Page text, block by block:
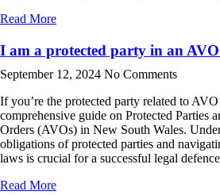
Read More
I am a protected party in an
September 12, 2024 No Comments
If you’re the protected party related to
comprehensive guide on Protected Parties
Orders (AVOs) in New South Wales.
obligations of protected parties and
laws is crucial for a successful legal
Read More